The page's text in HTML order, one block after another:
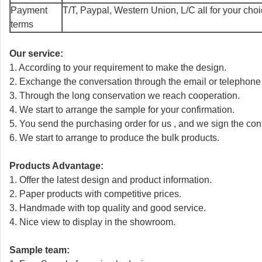
Payment
terms
T/T, Paypal, Western Union, L/C all for your
Our service:
1. According to your requirement to make the design.
2. Exchange the conversation through the email or
3. Through the long conservation we reach cooperation.
4. We start to arrange the sample for your confirmation.
5. You send the purchasing order for us , and we sign the
6. We start to arrange to produce the bulk products.
Products Advantage:
1. Offer the latest design and product information.
2. Paper products with competitive prices.
3. Handmade with top quality and good service.
4. Nice view to display in the showroom.
Sample team: